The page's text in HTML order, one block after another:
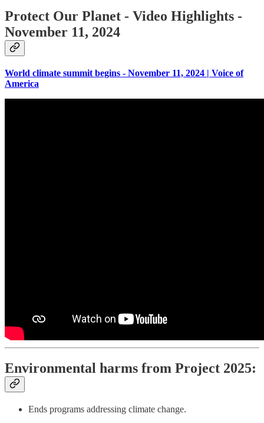
Protect Our Planet - Video Highlights -
November 11, 2024
World climate summit begins - November 11, 2024 | Voice of
America
Environmental harms from Project 2025:
Ends programs addressing climate change.